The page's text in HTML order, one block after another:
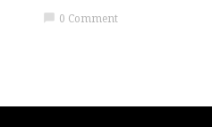
chat_bubble 0 Comment